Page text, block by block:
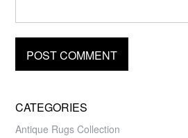
CATEGORIES
Antique Rugs Collection